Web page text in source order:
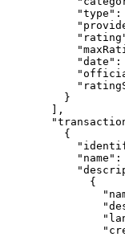
"type" :
"date" :
}
],
{
"name" :
{